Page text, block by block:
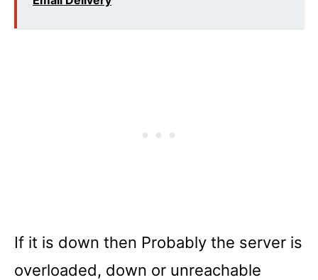
If it is down then Probably the server is
overloaded, down or unreachable